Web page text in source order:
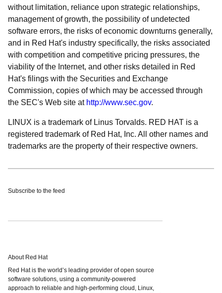
without limitation, reliance upon strategic relationships,
management of growth, the possibility of undetected
software errors, the risks of economic downturns generally,
and in Red Hat's industry specifically, the risks associated
with competition and competitive pricing pressures, the
viability of the Internet, and other risks detailed in Red
Hat's filings with the Securities and Exchange
Commission, copies of which may be accessed through
the SEC's Web site at http://www.sec.gov.
LINUX is a trademark of Linus Torvalds. RED HAT is a
registered trademark of Red Hat, Inc. All other names and
trademarks are the property of their respective owners.
Subscribe to the feed
About Red Hat
Red Hat is the world’s leading provider of open source
software solutions, using a community-powered
approach to reliable and high-performing cloud, Linux,